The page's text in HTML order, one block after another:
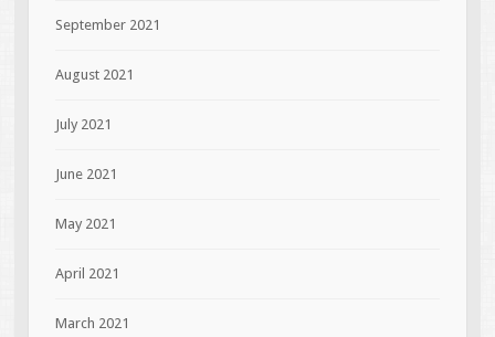
September 2021
August 2021
July 2021
June 2021
May 2021
April 2021
March 2021